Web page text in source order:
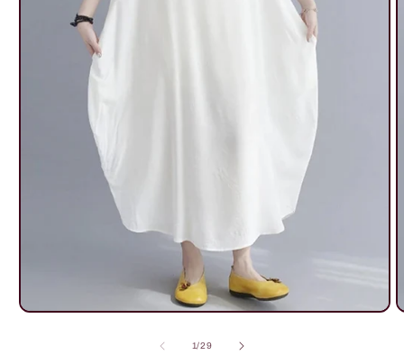
Open
1/of
29